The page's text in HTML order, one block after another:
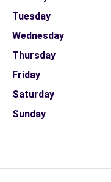
Tuesday
Wednesday
Thursday
Friday
Saturday
Sunday